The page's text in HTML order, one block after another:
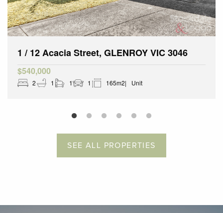
1 / 12 Acacia Street, GLENROY VIC 3046
$540,000
2 1 1 1 165m2 Unit
SEE ALL PROPERTIES